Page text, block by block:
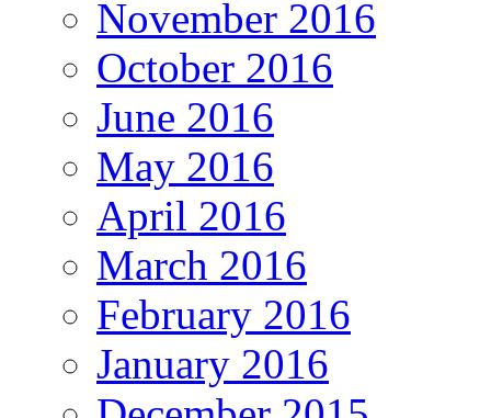
November 2016
October 2016
June 2016
May 2016
April 2016
March 2016
February 2016
January 2016